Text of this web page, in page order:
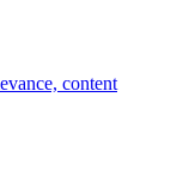
content